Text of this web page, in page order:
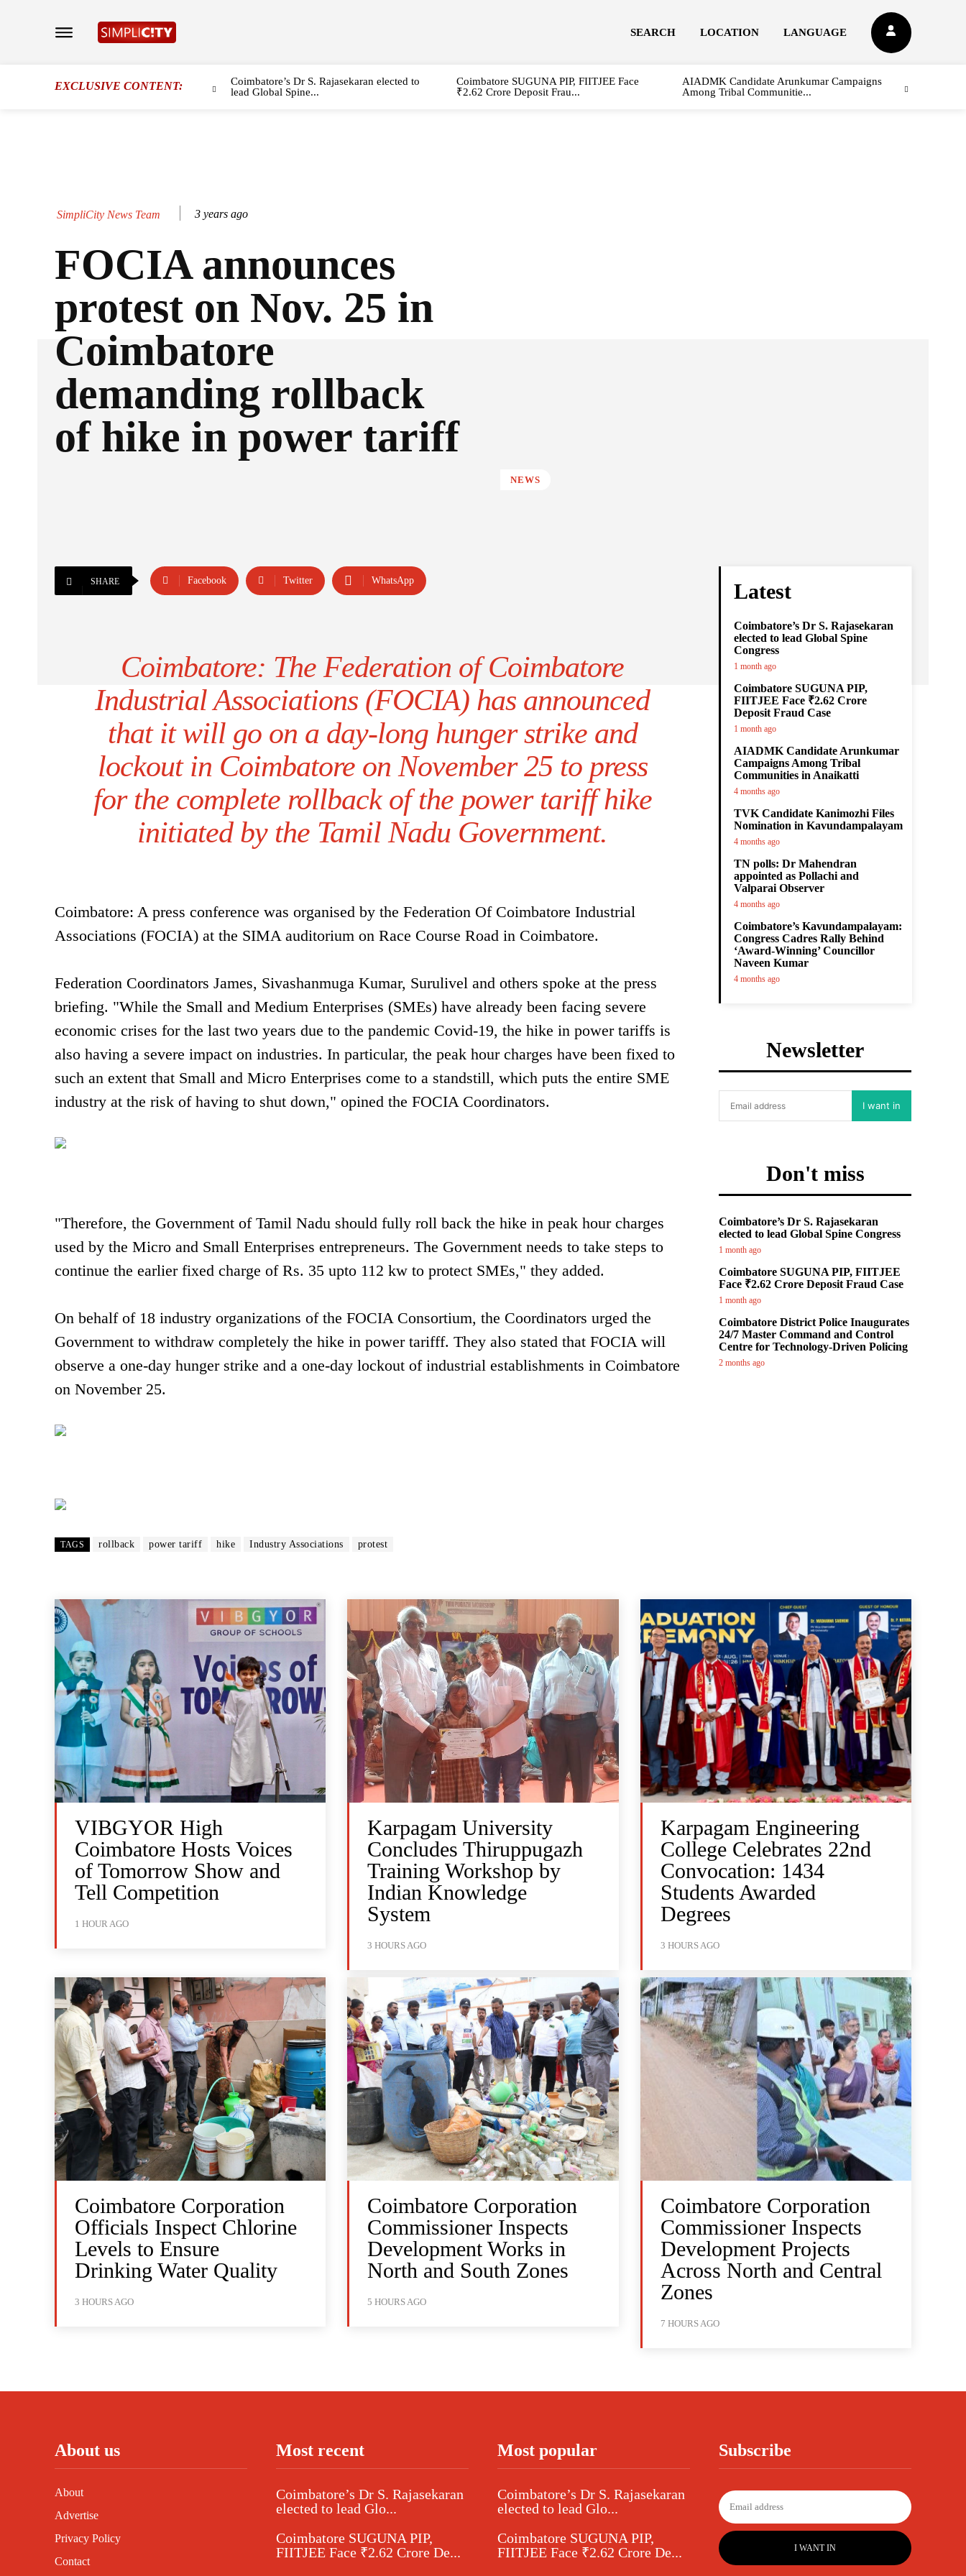
SEARCH LOCATION LANGUAGE
EXCLUSIVE CONTENT:
Coimbatore’s Dr S. Rajasekaran elected to
lead Global Spine...
Coimbatore SUGUNA PIP, FIITJEE Face
₹2.62 Crore Deposit Frau...
AIADMK Candidate Arunkumar Campaigns
Among Tribal Communitie...
SimpliCity News Team 3 years ago
FOCIA announces
protest on Nov. 25 in
Coimbatore
demanding rollback
of hike in power tariff
NEWS
SHARE Facebook Twitter WhatsApp
Coimbatore: The Federation of Coimbatore
Industrial Associations (FOCIA) has announced
that it will go on a day-long hunger strike and
lockout in Coimbatore on November 25 to press
for the complete rollback of the power tariff hike
initiated by the Tamil Nadu Government.
Coimbatore: A press conference was organised by the Federation Of Coimbatore Industrial
Associations (FOCIA) at the SIMA auditorium on Race Course Road in Coimbatore.
Federation Coordinators James, Sivashanmuga Kumar, Surulivel and others spoke at the press
briefing. "While the Small and Medium Enterprises (SMEs) have already been facing severe
economic crises for the last two years due to the pandemic Covid-19, the hike in power tariffs is
also having a severe impact on industries. In particular, the peak hour charges have been fixed to
such an extent that Small and Micro Enterprises come to a standstill, which puts the entire SME
industry at the risk of having to shut down," opined the FOCIA Coordinators.
"Therefore, the Government of Tamil Nadu should fully roll back the hike in peak hour charges
used by the Micro and Small Enterprises entrepreneurs. The Government needs to take steps to
continue the earlier fixed charge of Rs. 35 upto 112 kw to protect SMEs," they added.
On behalf of 18 industry organizations of the FOCIA Consortium, the Coordinators urged the
Government to withdraw completely the hike in power tarifff. They also stated that FOCIA will
observe a one-day hunger strike and a one-day lockout of industrial establishments in Coimbatore
on November 25.
TAGS rollback power tariff hike Industry Associations protest
Latest
Coimbatore’s Dr S. Rajasekaran
elected to lead Global Spine
Congress
1 month ago
Coimbatore SUGUNA PIP,
FIITJEE Face ₹2.62 Crore
Deposit Fraud Case
1 month ago
AIADMK Candidate Arunkumar
Campaigns Among Tribal
Communities in Anaikatti
4 months ago
TVK Candidate Kanimozhi Files
Nomination in Kavundampalayam
4 months ago
TN polls: Dr Mahendran
appointed as Pollachi and
Valparai Observer
4 months ago
Coimbatore’s Kavundampalayam:
Congress Cadres Rally Behind
‘Award-Winning’ Councillor
Naveen Kumar
4 months ago
Newsletter
I want in
Don't miss
Coimbatore’s Dr S. Rajasekaran
elected to lead Global Spine Congress
1 month ago
Coimbatore SUGUNA PIP, FIITJEE
Face ₹2.62 Crore Deposit Fraud Case
1 month ago
Coimbatore District Police Inaugurates
24/7 Master Command and Control
Centre for Technology-Driven Policing
2 months ago
VIBGYOR High
Coimbatore Hosts Voices
of Tomorrow Show and
Tell Competition
1 HOUR AGO
Karpagam University
Concludes Thiruppugazh
Training Workshop by
Indian Knowledge
System
3 HOURS AGO
Karpagam Engineering
College Celebrates 22nd
Convocation: 1434
Students Awarded
Degrees
3 HOURS AGO
Coimbatore Corporation
Officials Inspect Chlorine
Levels to Ensure
Drinking Water Quality
3 HOURS AGO
Coimbatore Corporation
Commissioner Inspects
Development Works in
North and South Zones
5 HOURS AGO
Coimbatore Corporation
Commissioner Inspects
Development Projects
Across North and Central
Zones
7 HOURS AGO
About us
About
Advertise
Privacy Policy
Contact
Most recent
Coimbatore’s Dr S. Rajasekaran
elected to lead Glo...
Coimbatore SUGUNA PIP,
FIITJEE Face ₹2.62 Crore De...
Most popular
Coimbatore’s Dr S. Rajasekaran
elected to lead Glo...
Coimbatore SUGUNA PIP,
FIITJEE Face ₹2.62 Crore De...
Subscribe
I WANT IN